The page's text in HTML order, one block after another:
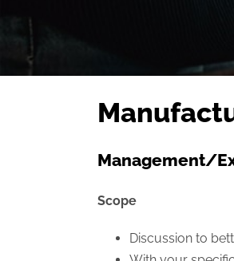
Management/
Scope
Discussion to